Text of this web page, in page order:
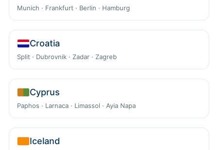
Munich · Frankfurt · Berlin · Hamburg
Croatia
Split · Dubrovnik · Zadar · Zagreb
Cyprus
Paphos · Larnaca · Limassol · Ayia Napa
Iceland